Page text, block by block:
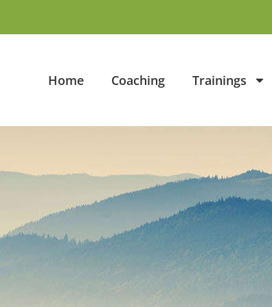
Home Coaching Trainings